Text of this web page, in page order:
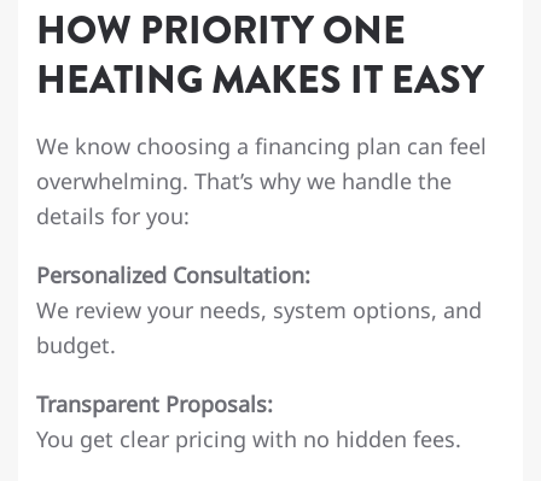
HOW PRIORITY ONE
HEATING MAKES IT EASY
We know choosing a financing plan can feel
overwhelming. That’s why we handle the
details for you:
Personalized Consultation:
We review your needs, system options, and
budget.
Transparent Proposals:
You get clear pricing with no hidden fees.